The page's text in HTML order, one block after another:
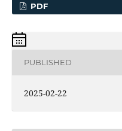
PDF
PUBLISHED
2025-02-22